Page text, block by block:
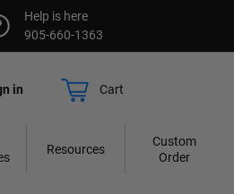
Help is here
905-660-1363
in Cart
Resources
Custom
Order